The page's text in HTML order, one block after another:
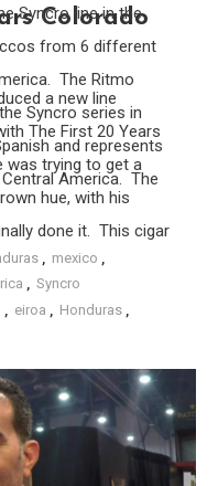
Colorado
a new line
The First 20 Years
was trying to get a
hue, with his
done it. This cigar
eiroa Honduras
Syncro line in the
from 6 different
The Ritmo
Syncro series in
and represents
America. The
mexico
Syncro